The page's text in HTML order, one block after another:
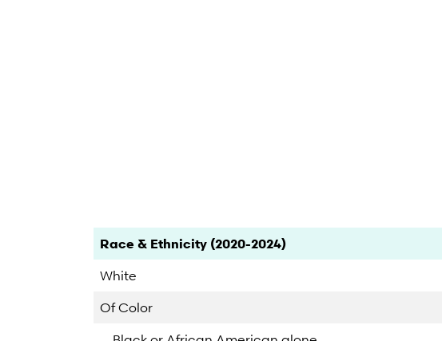
Category Count Percent
Race & Ethnicity (2020-2024)
White
Of Color